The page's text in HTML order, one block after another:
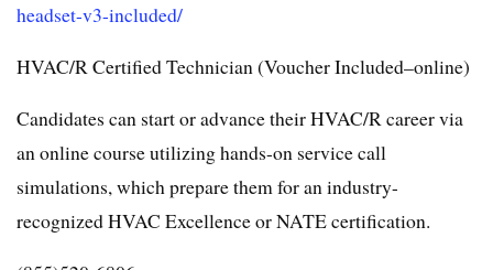
headset-v3-included/
HVAC/R Certified Technician (Voucher Included–online)
Candidates can start or advance their HVAC/R career via
an online course utilizing hands-on service call
simulations, which prepare them for an industry-
recognized HVAC Excellence or NATE certification.